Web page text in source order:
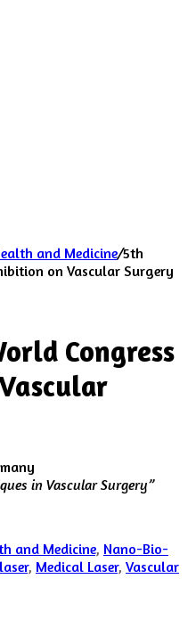
and Medicine/5th
on Vascular Surgery
Congress
in Vascular Surgery”
and Medicine, Nano-Bio-
laser, Medical Laser, Vascular